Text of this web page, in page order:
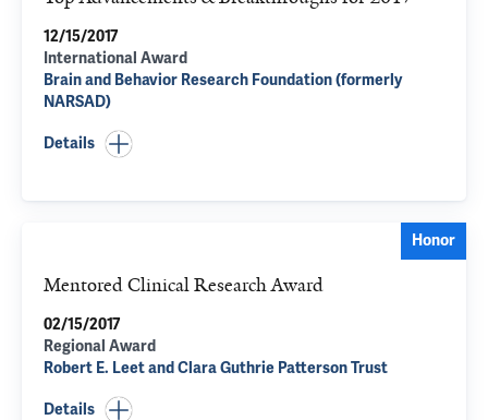
12/15/2017
International Award
Brain and Behavior Research Foundation (formerly
NARSAD)
Details
Honor
Mentored Clinical Research Award
02/15/2017
Regional Award
Robert E. Leet and Clara Guthrie Patterson Trust
Details